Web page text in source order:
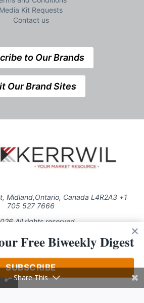
Media Kit Requests
Contact us
to Our Brands
Our Brand Sites
Midland,Ontario, Canada L4R2A3 +1
705 527 7666
All rights reserved
acceptance of our Privacy Policy (effective
1.1.2016)
except with the prior written permission of
Kerrwil
Free Biweekly Digest
SUBSCRIBE
Share This